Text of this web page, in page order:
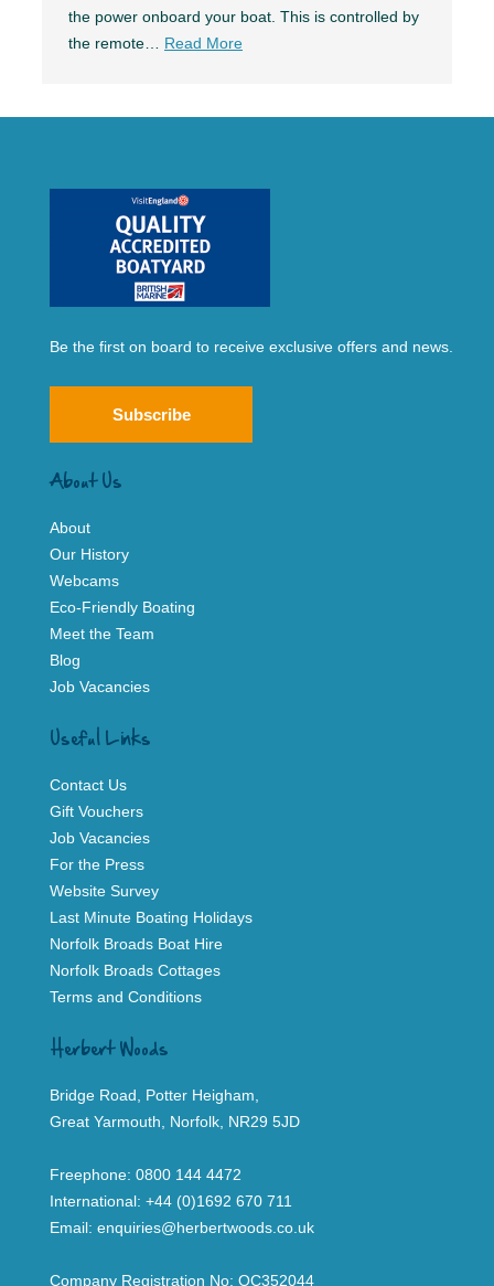
the power onboard your boat. This is controlled by
the remote… Read More
Be the first on board to receive exclusive offers and news.
Subscribe
About Us
About
Our History
Webcams
Eco-Friendly Boating
Meet the Team
Blog
Job Vacancies
Useful Links
Contact Us
Gift Vouchers
Job Vacancies
For the Press
Website Survey
Last Minute Boating Holidays
Norfolk Broads Boat Hire
Norfolk Broads Cottages
Terms and Conditions
Herbert Woods
Bridge Road, Potter Heigham,
Great Yarmouth, Norfolk, NR29 5JD
Freephone: 0800 144 4472
International: +44 (0)1692 670 711
Email: enquiries@herbertwoods.co.uk
Company Registration No: OC352044